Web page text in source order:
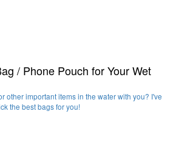
/ Phone Pouch for Your Wet
other important items in the water with you? I've
the best bags for you!